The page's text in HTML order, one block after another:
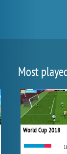
Most
World Cup 2018